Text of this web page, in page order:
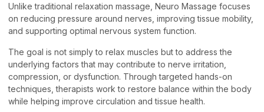
Unlike traditional relaxation massage, Neuro Massage focuses
on reducing pressure around nerves, improving tissue mobility,
and supporting optimal nervous system function.
The goal is not simply to relax muscles but to address the
underlying factors that may contribute to nerve irritation,
compression, or dysfunction. Through targeted hands-on
techniques, therapists work to restore balance within the body
while helping improve circulation and tissue health.